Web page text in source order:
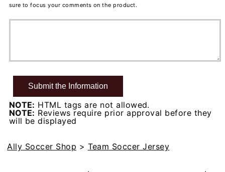
sure to focus your comments on the product.
NOTE: HTML tags are not allowed.
NOTE: Reviews require prior approval before they
will be displayed
Ally Soccer Shop > Team Soccer Jersey